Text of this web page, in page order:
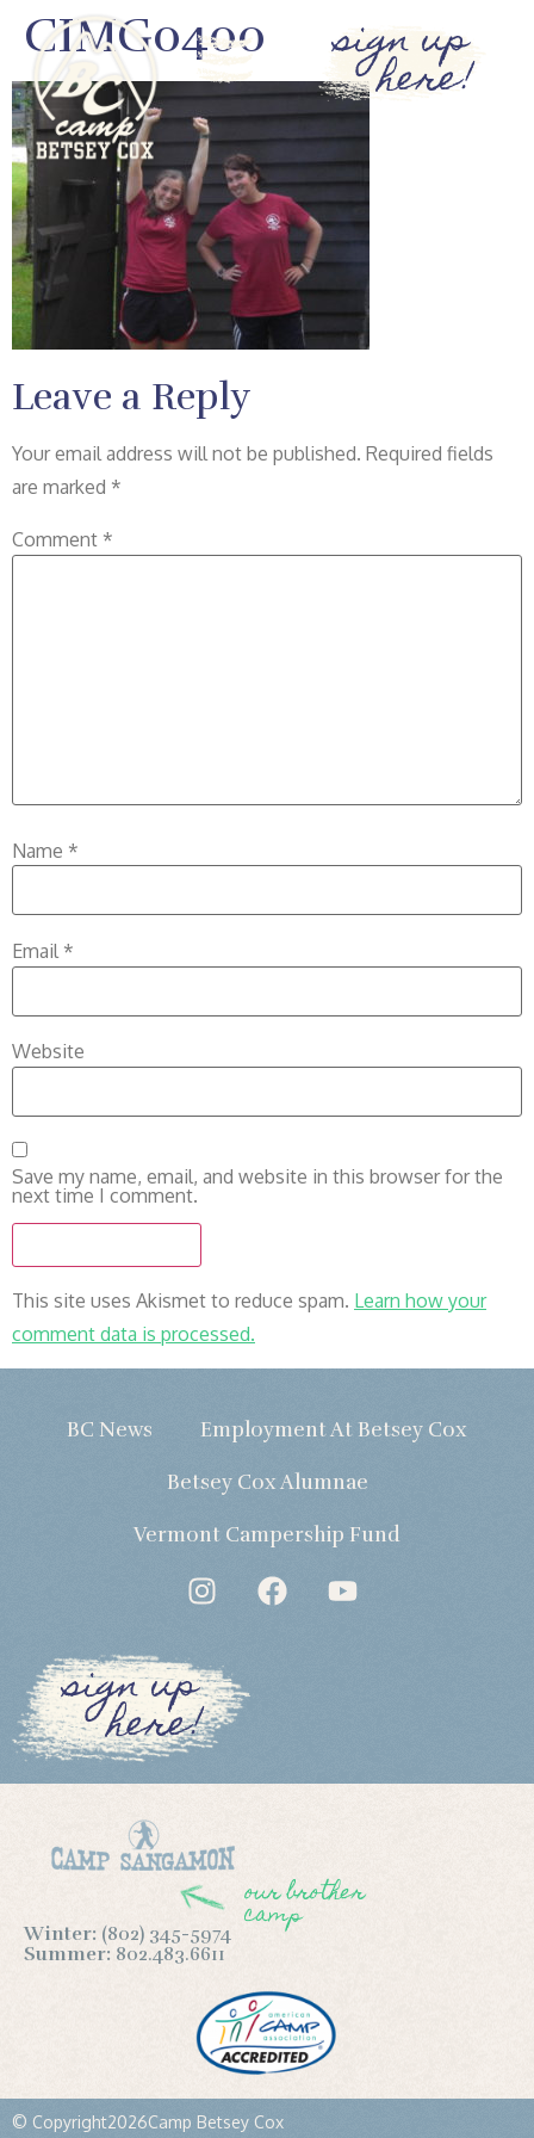
sign up
here!
CIMG0400
Leave a Reply
Your email address will not be published. Required fields
are marked *
Comment *
Name *
Email *
Website
Save my name, email, and website in this browser for the
next time I comment.
This site uses Akismet to reduce spam. Learn how your
comment data is processed.
BC News Employment At Betsey Cox
Betsey Cox Alumnae
Vermont Campership Fund
sign up
here!
our brother
camp
Winter: (802) 345-5974
Summer: 802.483.6611
© Copyright2026Camp Betsey Cox